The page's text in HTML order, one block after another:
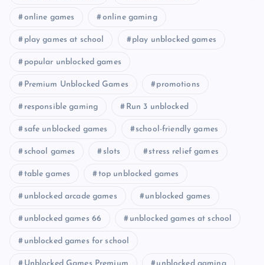
online games online gaming
play games at school play unblocked games
popular unblocked games
Premium Unblocked Games promotions
responsible gaming Run 3 unblocked
safe unblocked games school-friendly games
school games slots stress relief games
table games top unblocked games
unblocked arcade games unblocked games
unblocked games 66 unblocked games at school
unblocked games for school